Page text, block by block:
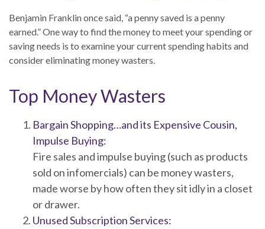
Benjamin Franklin once said, “a penny saved is a penny
earned.” One way to find the money to meet your spending or
saving needs is to examine your current spending habits and
consider eliminating money wasters.
Top Money Wasters
Bargain Shopping…and its Expensive Cousin,
Impulse Buying:
Fire sales and impulse buying (such as products
sold on infomercials) can be money wasters,
made worse by how often they sit idly in a closet
or drawer.
Unused Subscription Services: